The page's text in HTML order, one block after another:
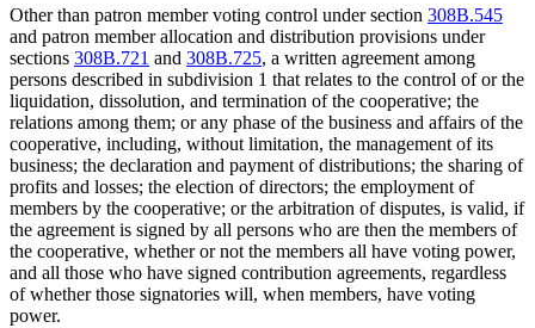
Other than patron member voting control under section 308B.545
and patron member allocation and distribution provisions under
sections 308B.721 and 308B.725, a written agreement among
persons described in subdivision 1 that relates to the control of or the
liquidation, dissolution, and termination of the cooperative; the
relations among them; or any phase of the business and affairs of the
cooperative, including, without limitation, the management of its
business; the declaration and payment of distributions; the sharing of
profits and losses; the election of directors; the employment of
members by the cooperative; or the arbitration of disputes, is valid, if
the agreement is signed by all persons who are then the members of
the cooperative, whether or not the members all have voting power,
and all those who have signed contribution agreements, regardless
of whether those signatories will, when members, have voting
power.